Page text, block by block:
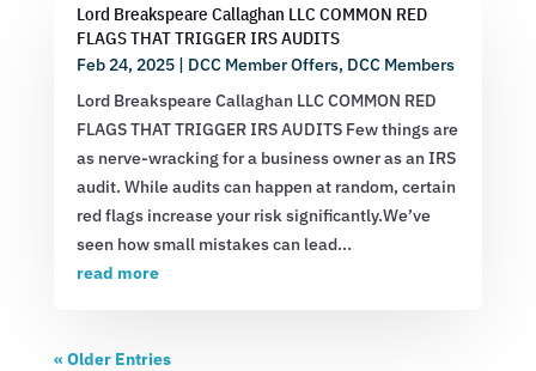
Lord Breakspeare Callaghan LLC COMMON RED
FLAGS THAT TRIGGER IRS AUDITS
Feb 24, 2025| DCC Member Offers, DCC Members
Lord Breakspeare Callaghan LLC COMMON RED
FLAGS THAT TRIGGER IRS AUDITS Few things are
as nerve-wracking for a business owner as an IRS
audit. While audits can happen at random, certain
red flags increase your risk significantly.We’ve
seen how small mistakes can lead...
read more
« Older Entries